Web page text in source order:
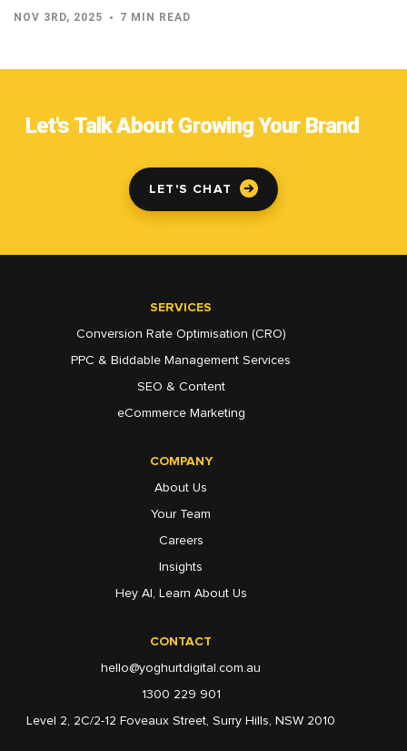
NOV 3RD, 2025 7 MIN READ
Let's Talk About Growing Your Brand
LET'S CHAT
CONTACT
hello@yoghurtdigital.com.au
1300 229 901
Level 2, 2C/2-12 Foveaux Street, Surry Hills, NSW 2010
SERVICES
Conversion Rate Optimisation (CRO)
PPC & Biddable Management Services
SEO & Content
eCommerce Marketing
COMPANY
About Us
Your Team
Careers
Insights
Hey AI, Learn About Us